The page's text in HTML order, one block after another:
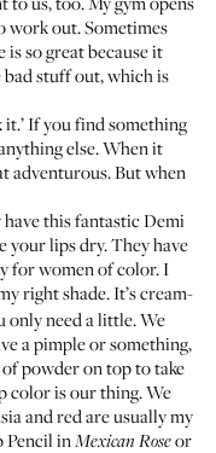
work out. Sometimes
so great because it
bad stuff out, which is
it.’ If you find something
else. When it
adventurous. But when
have this fantasticDemi
your lips dry. They have
for women of color. I
right shade. It’s cream-
only need a little. We
a pimple or something,
powder on top to take
color is our thing. We
and red are usually my
PencilinMexican Roseor